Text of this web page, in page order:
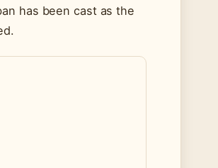
has been cast as the